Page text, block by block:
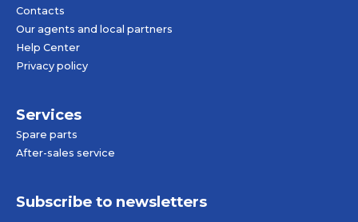
Contacts
Our agents and local partners
Help Center
Privacy policy
Services
Spare parts
After-sales service
Subscribe to newsletters